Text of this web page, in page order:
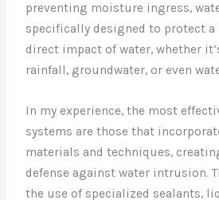
preventing moisture ingress,
specifically designed to protect
direct impact of water, whether
rainfall, groundwater, or even
In my experience, the most
systems are those that
materials and techniques,
defense against water intrusion.
the use of specialized sealants,